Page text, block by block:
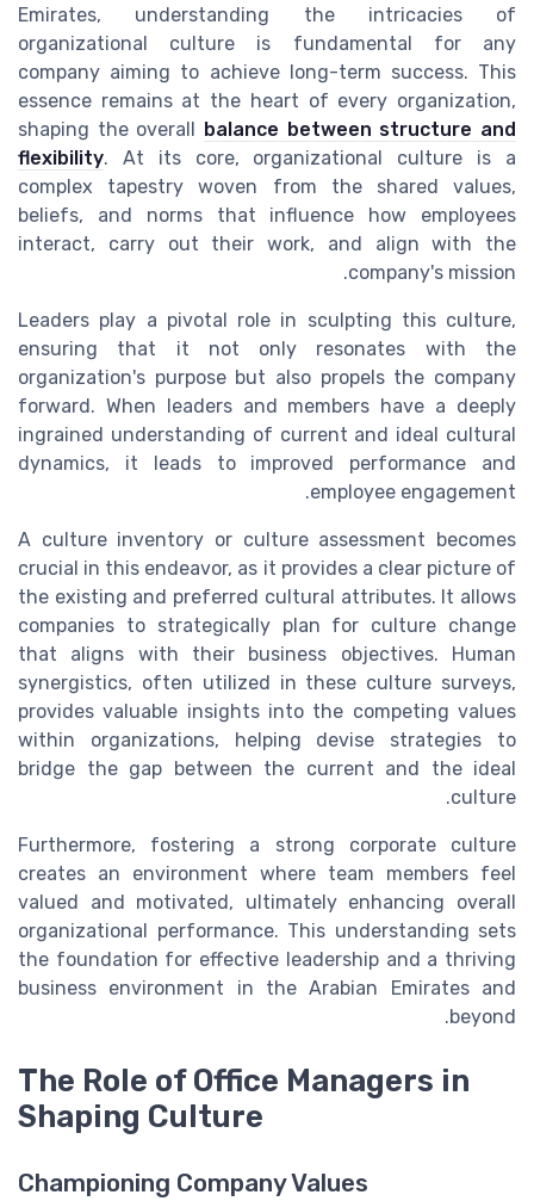
Emirates, understanding the intricacies of
organizational culture is fundamental for any
company aiming to achieve long-term success. This
essence remains at the heart of every organization,
shaping the overall balance between structure and
flexibility. At its core, organizational culture is a
complex tapestry woven from the shared values,
beliefs, and norms that influence how employees
interact, carry out their work, and align with the
company's mission.
Leaders play a pivotal role in sculpting this culture,
ensuring that it not only resonates with the
organization's purpose but also propels the company
forward. When leaders and members have a deeply
ingrained understanding of current and ideal cultural
dynamics, it leads to improved performance and
employee engagement.
A culture inventory or culture assessment becomes
crucial in this endeavor, as it provides a clear picture of
the existing and preferred cultural attributes. It allows
companies to strategically plan for culture change
that aligns with their business objectives. Human
synergistics, often utilized in these culture surveys,
provides valuable insights into the competing values
within organizations, helping devise strategies to
bridge the gap between the current and the ideal
culture.
Furthermore, fostering a strong corporate culture
creates an environment where team members feel
valued and motivated, ultimately enhancing overall
organizational performance. This understanding sets
the foundation for effective leadership and a thriving
business environment in the Arabian Emirates and
beyond.
The Role of Office Managers in
Shaping Culture
Championing Company Values